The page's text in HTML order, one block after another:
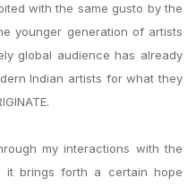
with the same gusto by the
younger generation of artists
global audience has already
Indian artists for what they
my interactions with the
it brings forth a certain hope